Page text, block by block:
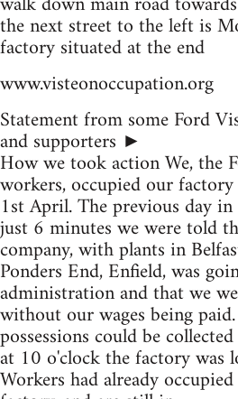
the next street to the left is
factory situated at the end
www.visteonoccupation.org
Statement from some Ford
and supporters ►
How we took action We, the
workers, occupied our
1st April. The previous day
just 6 minutes we were told
company, with plants in
Ponders End, Enfield, was
administration and that we
without our wages being
possessions could be
at 10 o'clock the factory was
Workers had already